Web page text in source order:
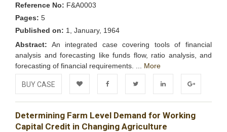
Reference No: F&A0003
Pages: 5
Published on: 1, January, 1964
Abstract: An integrated case covering tools of financial
analysis and forecasting like funds flow, ratio analysis, and
forecasting of financial requirements. ... More
BUY CASE
Add to
Wishlist
FacebookTwitter LinkedIn Google+
Determining Farm Level Demand for Working
Capital Credit in Changing Agriculture